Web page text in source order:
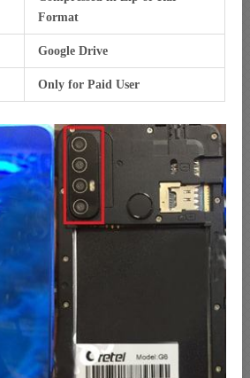
Format
Google Drive
Only for Paid User